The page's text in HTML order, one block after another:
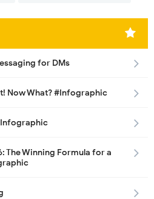
for DMs
Now What? #Infographic
Infographic
The Winning Formula for a